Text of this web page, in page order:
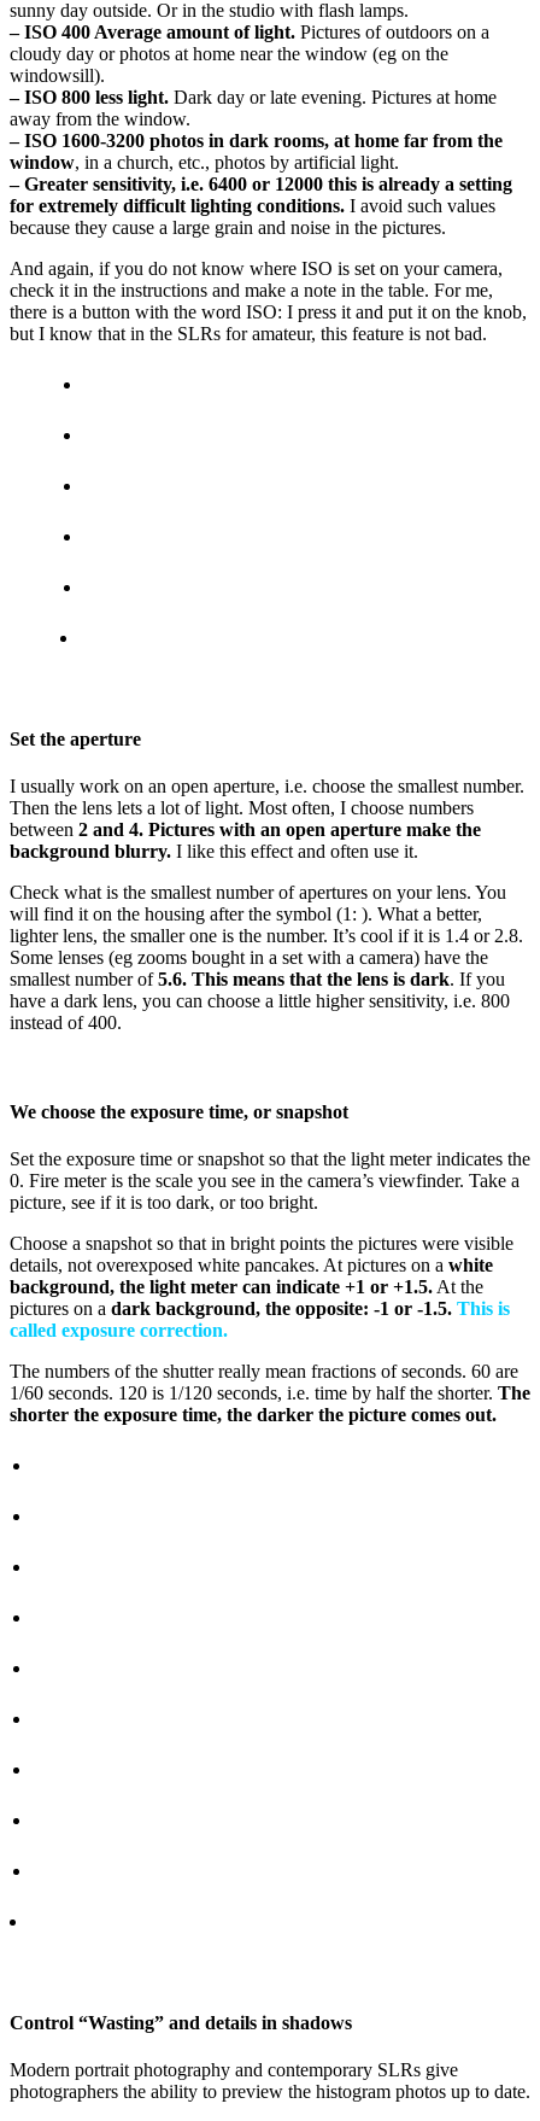
sunny day outside. Or in the studio with flash lamps.
– ISO 400 Average amount of light. Pictures of outdoors on a
cloudy day or photos at home near the window (eg on the
windowsill).
– ISO 800 less light. Dark day or late evening. Pictures at home
away from the window.
– ISO 1600-3200 photos in dark rooms, at home far from the
window, in a church, etc., photos by artificial light.
– Greater sensitivity, i.e. 6400 or 12000 this is already a setting
for extremely difficult lighting conditions. I avoid such values ​​
because they cause a large grain and noise in the pictures.
And again, if you do not know where ISO is set on your camera,
check it in the instructions and make a note in the table. For me,
there is a button with the word ISO: I press it and put it on the knob,
but I know that in the SLRs for amateur, this feature is not bad.
Set the aperture
I usually work on an open aperture, i.e. choose the smallest number.
Then the lens lets a lot of light. Most often, I choose numbers
between 2 and 4. Pictures with an open aperture make the
background blurry. I like this effect and often use it.
Check what is the smallest number of apertures on your lens. You
will find it on the housing after the symbol (1: ). What a better,
lighter lens, the smaller one is the number. It’s cool if it is 1.4 or 2.8.
Some lenses (eg zooms bought in a set with a camera) have the
smallest number of5.6. This means that the lens is dark. If you
have a dark lens, you can choose a little higher sensitivity, i.e. 800
instead of 400.
We choose the exposure time, or snapshot
Set the exposure time or snapshot so that the light meter indicates the
0. Fire meter is the scale you see in the camera’s viewfinder. Take a
picture, see if it is too dark, or too bright.
Choose a snapshot so that in bright points the pictures were visible
details, not overexposed white pancakes. At pictures on a white
background, the light meter can indicate +1 or +1.5. At the
pictures on a dark background, the opposite: -1 or -1.5. This is
called exposure correction.
The numbers of the shutter really mean fractions of seconds. 60 are
1/60 seconds. 120 is 1/120 seconds, i.e. time by half the shorter. The
shorter the exposure time, the darker the picture comes out.
Control “Wasting” and details in shadows
Modern portrait photography and contemporary SLRs give
photographers the ability to preview the histogram photos up to date.